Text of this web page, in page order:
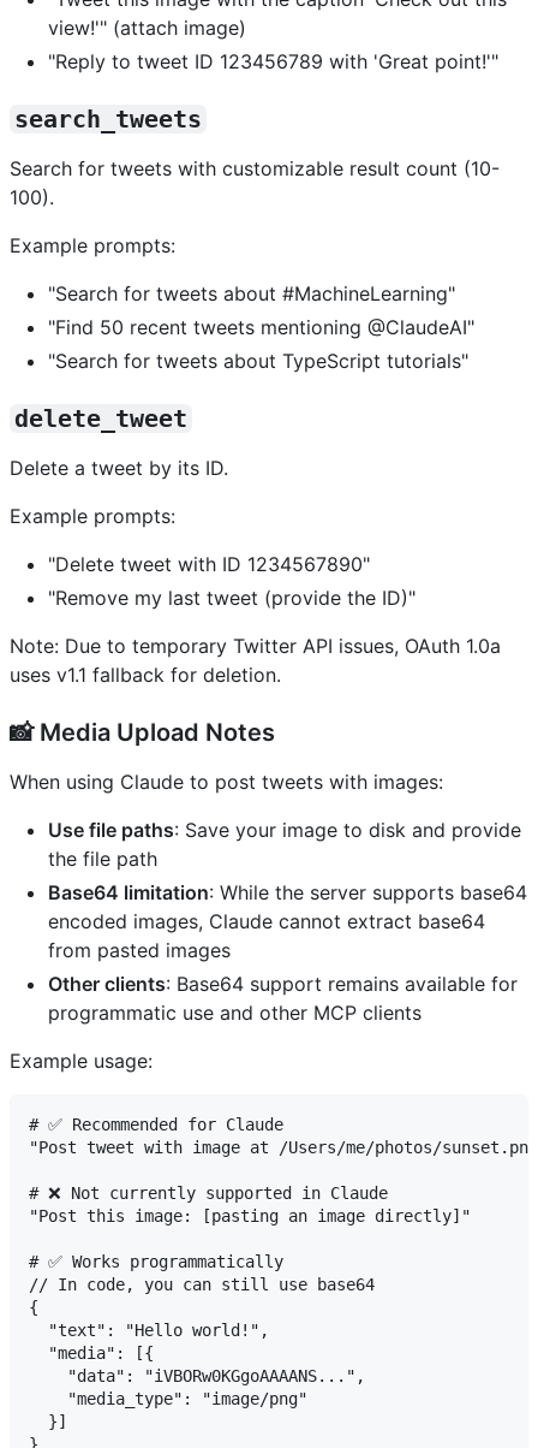
view!'" (attach image)
"Reply to tweet ID 123456789 with 'Great point!'"
search_tweets
Search for tweets with customizable result count (10-
100).
Example prompts:
"Search for tweets about #MachineLearning"
"Find 50 recent tweets mentioning @ClaudeAI"
"Search for tweets about TypeScript tutorials"
delete_tweet
Delete a tweet by its ID.
Example prompts:
"Delete tweet with ID 1234567890"
"Remove my last tweet (provide the ID)"
Note: Due to temporary Twitter API issues, OAuth 1.0a
uses v1.1 fallback for deletion.
📸 Media Upload Notes
When using Claude to post tweets with images:
Use file paths: Save your image to disk and provide
the file path
Base64 limitation: While the server supports base64
encoded images, Claude cannot extract base64
from pasted images
Other clients: Base64 support remains available for
programmatic use and other MCP clients
Example usage:
# ✅ Recommended for Claude
"Post tweet with image at /Users/me/photos/
# ❌ Not currently supported in Claude
"Post this image: [pasting an image directly]"
# ✅ Works programmatically
// In code, you can still use base64
{
  "text": "Hello world!",
  "media": [{
    "data": "iVBORw0KGgoAAAANS...",
    "media_type": "image/png"
  }]